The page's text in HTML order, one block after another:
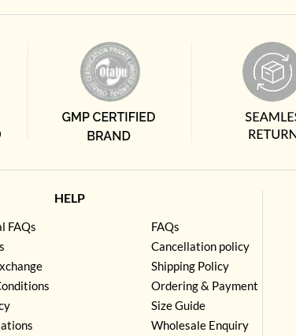
HELP
FAQs
FAQs
Cancellation policy
Shipping Policy
Ordering & Payment
Size Guide
Wholesale Enquiry